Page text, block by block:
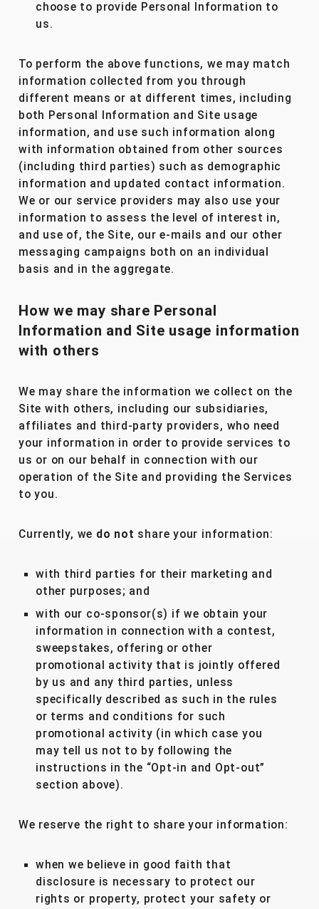
choose to provide Personal Information to
us.
To perform the above functions, we may match
information collected from you through
different means or at different times, including
both Personal Information and Site usage
information, and use such information along
with information obtained from other sources
(including third parties) such as demographic
information and updated contact information.
We or our service providers may also use your
information to assess the level of interest in,
and use of, the Site, our e-mails and our other
messaging campaigns both on an individual
basis and in the aggregate.
How we may share Personal
Information and Site usage information
with others
We may share the information we collect on the
Site with others, including our subsidiaries,
affiliates and third-party providers, who need
your information in order to provide services to
us or on our behalf in connection with our
operation of the Site and providing the Services
to you.
Currently, we do not share your information:
with third parties for their marketing and
other purposes; and
with our co-sponsor(s) if we obtain your
information in connection with a contest,
sweepstakes, offering or other
promotional activity that is jointly offered
by us and any third parties, unless
specifically described as such in the rules
or terms and conditions for such
promotional activity (in which case you
may tell us not to by following the
instructions in the “Opt-in and Opt-out”
section above).
We reserve the right to share your information:
when we believe in good faith that
disclosure is necessary to protect our
rights or property, protect your safety or